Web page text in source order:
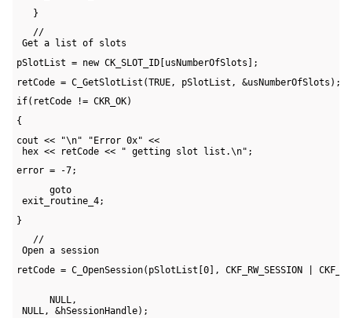
}
//
Get a list of slots
pSlotList = new CK_SLOT_ID[usNumberOfSlots];
retCode = C_GetSlotList(TRUE, pSlotList, &usNumberOfSlots);
if(retCode != CKR_OK)
{
cout << "\n" "Error 0x" <<
hex << retCode << " getting slot list.\n";
error = -7;
goto
exit_routine_4;
}
//
Open a session
retCode = C_OpenSession(pSlotList[0], CKF_RW_SESSION |
NULL,
NULL, &hSessionHandle);